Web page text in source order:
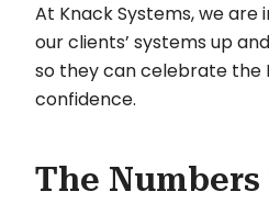
At Knack Systems, we are
our clients’ systems up
so they can celebrate the
confidence.
The